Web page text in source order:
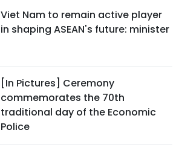
Viet Nam to remain active player
in shaping ASEAN's future: minister
[In Pictures] Ceremony
commemorates the 70th
traditional day of the Economic
Police